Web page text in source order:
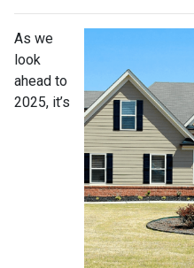
As we
look
ahead to
2025, it’s